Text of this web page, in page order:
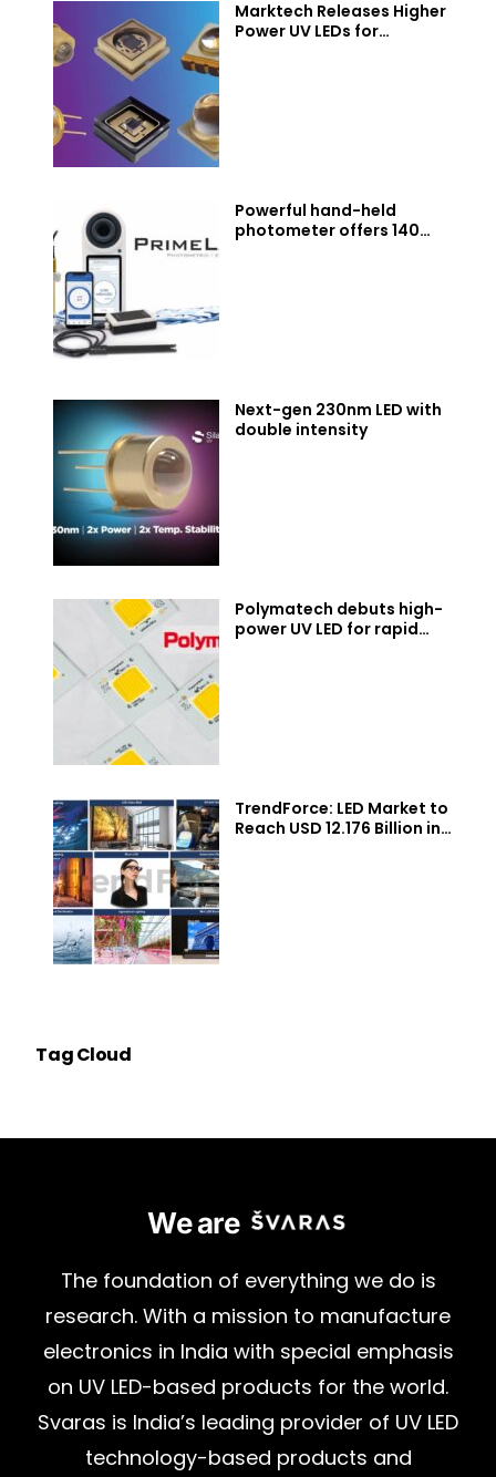
Marktech Releases Higher
Power UV LEDs for
Powerful hand-held
photometer offers 140
Next-gen 230nm LED with
double intensity
Polymatech debuts high-
power UV LED for rapid
TrendForce: LED Market to
Reach USD 12.176 Billion in
Tag Cloud
We are
The foundation of everything we do is
research. With a mission to manufacture
electronics in India with special emphasis
on UV LED-based products for the world.
Svaras is India’s leading provider of UV LED
technology-based products and